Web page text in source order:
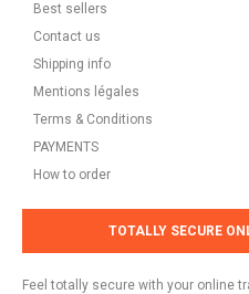
Best sellers
Contact us
Shipping info
Mentions légales
Terms & Conditions
PAYMENTS
How to order
TOTALLY SECURE
Feel totally secure with your online